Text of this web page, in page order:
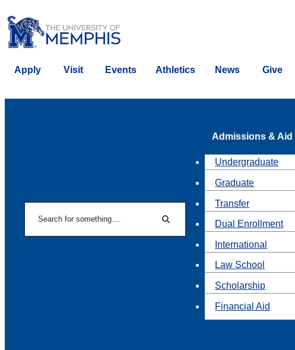
Apply Visit Events Athletics News Give
Search
Admissions & Aid
Undergraduate
Graduate
Transfer
Dual Enrollment
International
Law School
Scholarship
Financial Aid